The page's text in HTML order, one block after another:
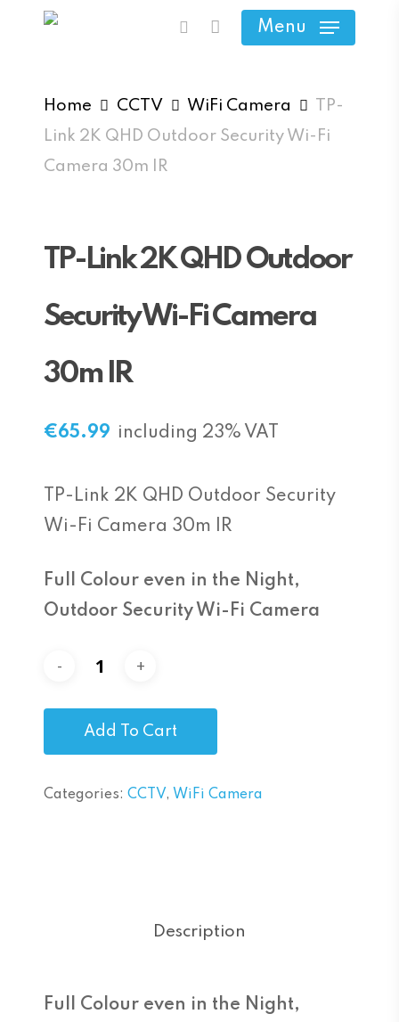
content
search
Menu
Home CCTV WiFi Camera
TP-
Link 2K QHD Outdoor Security Wi-Fi
Camera 30m IR
TP-Link 2K QHD Outdoor
Security Wi-Fi Camera
30m IR
€65.99 including 23% VAT
TP-Link 2K QHD Outdoor Security
Wi-Fi Camera 30m IR
Full Colour even in the Night,
Outdoor Security Wi-Fi Camera
Add To Cart
Categories: CCTV, WiFi Camera
Description
Full Colour even in the Night,